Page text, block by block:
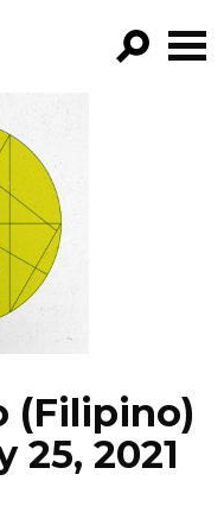
(Filipino)
25, 2021